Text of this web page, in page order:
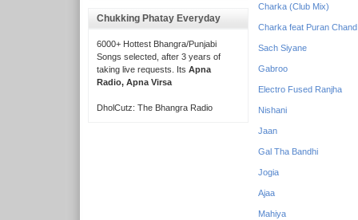
Chukking Phatay Everyday
6000+ Hottest Bhangra/Punjabi
Songs selected, after 3 years of
taking live requests. Its Apna
Radio, Apna Virsa
DholCutz: The Bhangra Radio
Charka (Club Mix)
Charka feat Puran
Sach Siyane
Gabroo
Electro Fused Ranjha
Nishani
Jaan
Gal Tha Bandhi
Jogia
Ajaa
Mahiya